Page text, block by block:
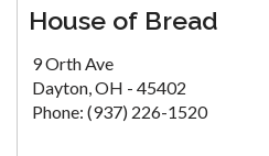
House of Bread
9 Orth Ave
Dayton, OH - 45402
Phone: (937) 226-1520